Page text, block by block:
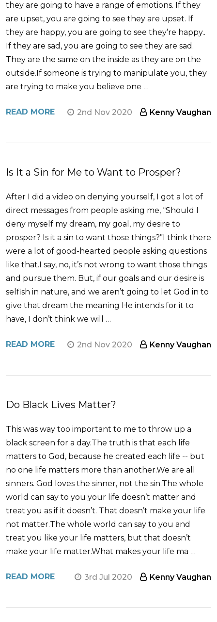
they are going to have a range of emotions. If they
are upset, you are going to see they are upset. If
they are happy, you are going to see they’re happy..
If they are sad, you are going to see they are sad.
They are the same on the inside as they are on the
outside.If someone is trying to manipulate you, they
are trying to make you believe one …
READ MORE 2nd Nov 2020 Kenny Vaughan
​Is It a Sin for Me to Want to Prosper?
After I did a video on denying yourself, I got a lot of
direct messages from people asking me, “Should I
deny myself my dream, my goal, my desire to
prosper? Is it a sin to want those things?”I think there
were a lot of good-hearted people asking questions
like that.I say, no, it’s not wrong to want those things
and pursue them. But, if our goals and our desire is
selfish in nature, and we aren’t going to let God in to
give that dream the meaning He intends for it to
have, I don’t think we will …
READ MORE 2nd Nov 2020 Kenny Vaughan
Do Black Lives Matter?
This was way too important to me to throw up a
black screen for a day.The truth is that each life
matters to God, because he created each life -- but
no one life matters more than another.We are all
sinners. God loves the sinner, not the sin.The whole
world can say to you your life doesn’t matter and
treat you as if it doesn’t. That doesn’t make your life
not matter.The whole world can say to you and
treat you like your life matters, but that doesn’t
make your life matter.What makes your life ma …
READ MORE 3rd Jul 2020 Kenny Vaughan